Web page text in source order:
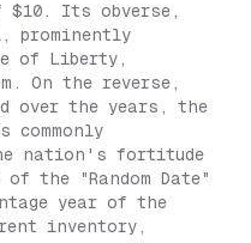
$10. Its obverse,
prominently
of Liberty,
On the reverse,
over the years, the
commonly
nation's fortitude
the "Random Date"
year of the
inventory,